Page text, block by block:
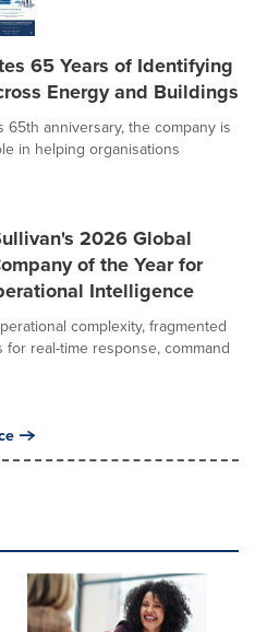
65 Years of Identifying
Energy and Buildings
anniversary, the company is
in helping organisations
2026 Global
of the Year for
Intelligence
complexity, fragmented
real-time response, command